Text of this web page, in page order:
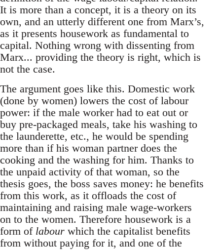
It is more than a concept, it is a theory on its
own, and an utterly different one from Marx’s,
as it presents housework as fundamental to
capital. Nothing wrong with dissenting from
Marx... providing the theory is right, which is
not the case.
The argument goes like this. Domestic work
(done by women) lowers the cost of labour
power: if the male worker had to eat out or
buy pre-packaged meals, take his washing to
the launderette, etc., he would be spending
more than if his woman partner does the
cooking and the washing for him. Thanks to
the unpaid activity of that woman, so the
thesis goes, the boss saves money: he benefits
from this work, as it offloads the cost of
maintaining and raising male wage-workers
on to the women. Therefore housework is a
form of labour which the capitalist benefits
from without paying for it, and one of the